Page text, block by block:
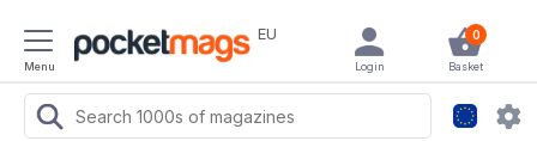
Menu
EU 0
Basket
Login